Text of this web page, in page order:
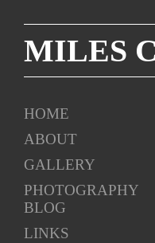
MILES
HOME
ABOUT
GALLERY
PHOTOGRAPHY
BLOG
LINKS